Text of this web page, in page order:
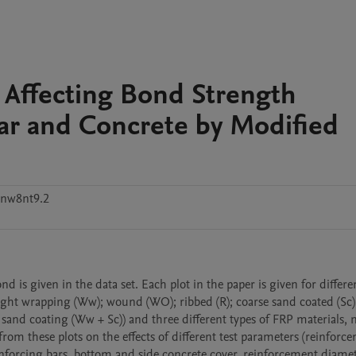
Bond Strength
and Concrete by Modified
is given in the data set. Each plot in the paper is given for
wrapping (Ww); wound (WO); ribbed (R); coarse sand coated
coating (Ww + Sc)) and three different types of FRP materials,
these plots on the effects of different test parameters